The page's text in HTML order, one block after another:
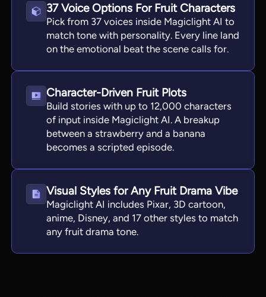
37 Voice Options For Fruit Characters
Pick from 37 voices inside Magiclight AI to
match tone with personality. Every line land
on the emotional beat the scene calls for.
Character-Driven Fruit Plots
Build stories with up to 12,000 characters
of input inside Magiclight AI. A breakup
between a strawberry and a banana
becomes a scripted episode.
Visual Styles for Any Fruit Drama Vibe
Magiclight AI includes Pixar, 3D cartoon,
anime, Disney, and 17 other styles to match
any fruit drama tone.